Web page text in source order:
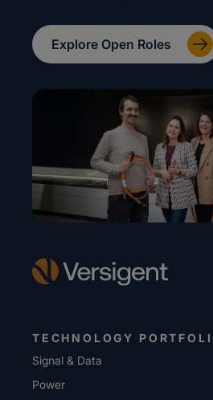
Explore Open Roles
TECHNOLOGY
Signal & Data
Power